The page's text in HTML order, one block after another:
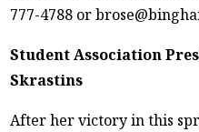
777-4788 or
Student Association
Skrastins
After her victory in this